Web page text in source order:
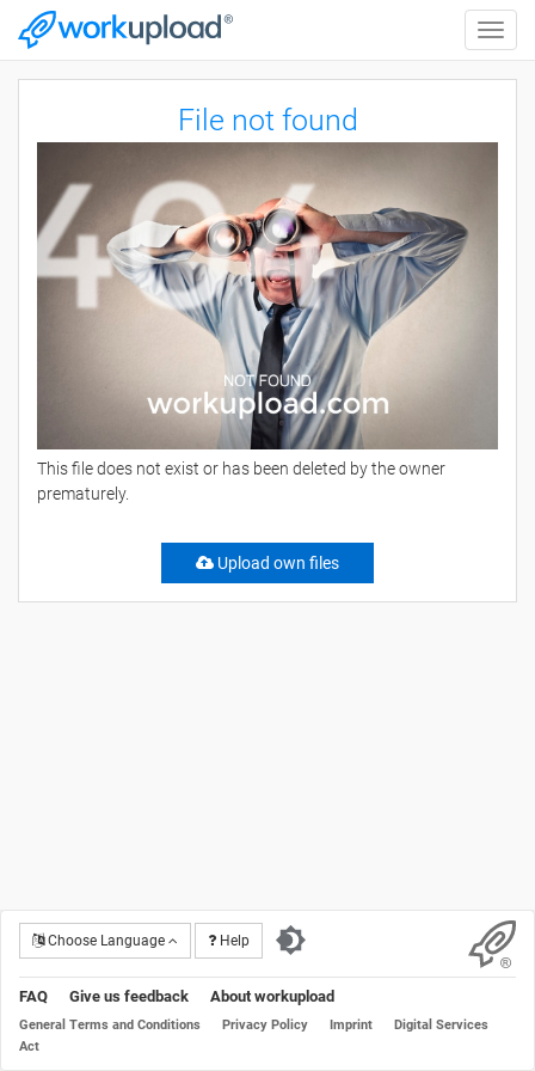
Toggle
File not found
This file does not exist or has been deleted by the owner
prematurely.
Upload own files
Choose Language Help
FAQ Give us feedback About workupload
General Terms and Conditions Privacy Policy Imprint
Digital Services
Act